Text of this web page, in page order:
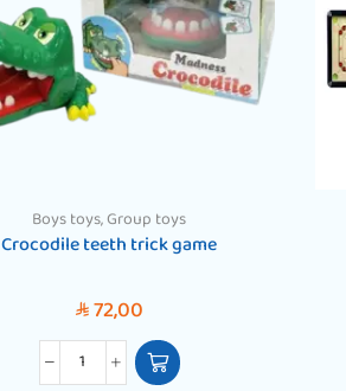
Boys toys,Group toys
Crocodile teeth trick game
SAR72,00